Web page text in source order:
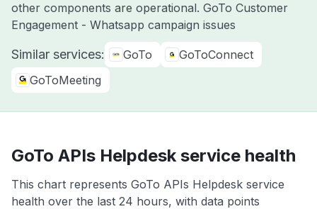
other components are operational. GoTo Customer
Engagement - Whatsapp campaign issues
Similar services: GoTo
GoToConnect
GoToMeeting
GoTo APIs Helpdesk service health
This chart represents GoTo APIs Helpdesk service
health over the last 24 hours, with data points